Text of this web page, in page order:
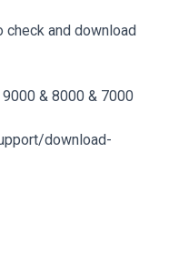
check and download
& 8000 & 7000
download-